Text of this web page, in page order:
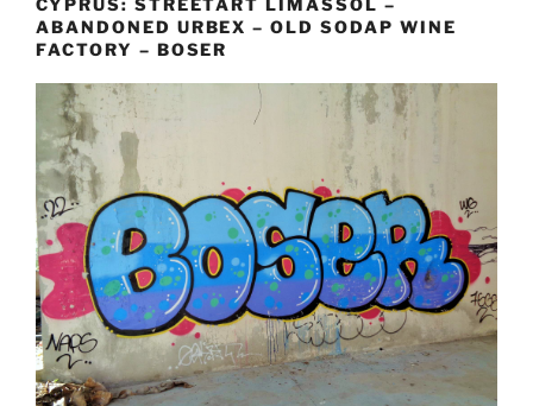
CYPRUS: STREETART LIMASSOL –
ABANDONED URBEX – OLD SODAP WINE
FACTORY – BOSER